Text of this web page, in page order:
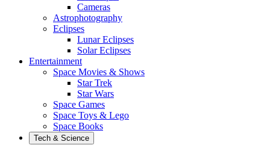
Cameras
Astrophotography
Eclipses
Lunar Eclipses
Solar Eclipses
Entertainment
Space Movies & Shows
Star Trek
Star Wars
Space Games
Space Toys & Lego
Space Books
Tech & Science